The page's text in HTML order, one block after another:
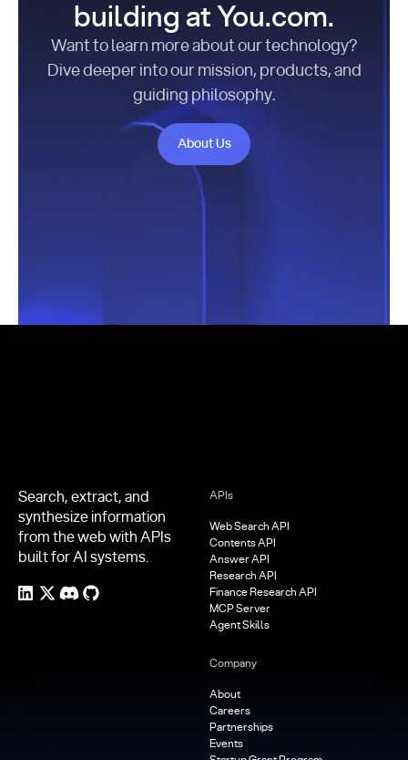
building at You.com.
Want to learn more about our technology?
Dive deeper into our mission, products, and
guiding philosophy.
About Us
About Us
Search, extract, and
synthesize information
from the web with APIs
built for AI systems.
APIs
Web Search API
Contents API
Answer API
Research API
Finance Research API
MCP Server
Agent Skills
Company
About
Careers
Partnerships
Events